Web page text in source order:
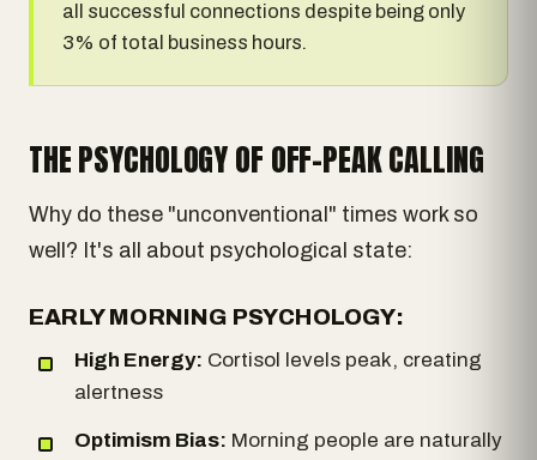
all successful connections despite being only
3% of total business hours.
THE PSYCHOLOGY OF OFF-PEAK CALLING
Why do these "unconventional" times work so
well? It's all about psychological state:
EARLY MORNING PSYCHOLOGY:
High Energy: Cortisol levels peak, creating
alertness
Optimism Bias: Morning people are naturally